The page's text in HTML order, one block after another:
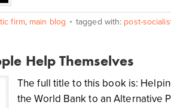
firm, main blog tagged with: post-
Help Themselves
The full title to this book is:
the World Bank to an Alternative